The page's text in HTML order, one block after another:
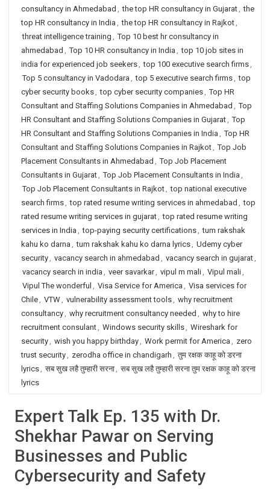
consultancy in Ahmedabad , the top HR consultancy in Gujarat, the
top HR consultancy in India , the top HR consultancy in Rajkot,
threat intelligence training , Top 10 best hr consultancy in
ahmedabad , Top 10 HR consultancy in India , top 10 job sites in
india for experienced job seekers, top 100 executive search firms,
Top 5 consultancy in Vadodara , top 5 executive search firms, top
cyber security books, top cyber security companies, Top HR
Consultant and Staffing Solutions Companies in Ahmedabad , Top
HR Consultant and Staffing Solutions Companies in Gujarat, Top
HR Consultant and Staffing Solutions Companies in India , Top HR
Consultant and Staffing Solutions Companies in Rajkot, Top Job
Placement Consultants in Ahmedabad , Top Job Placement
Consultants in Gujarat, Top Job Placement Consultants in India ,
Top Job Placement Consultants in Rajkot, top national executive
search firms, top rated resume writing services in ahmedabad , top
rated resume writing services in gujarat, top rated resume writing
services in India , top-paying security certifications, tum rakshak
kahu ko darna , tum rakshak kahu ko darna lyrics, Udemy cyber
security, vacancy search in ahmedabad , vacancy search in gujarat,
vacancy search in india , veer savarkar, vipul m mali, Vipul mali,
Vipul The wonderful , Visa Service for America , Visa services for
Chile, VTW, vulnerability assessment tools, why recruitment
consultancy, why recruitment consultancy needed , why to hire
recruitment consulant, Windows security skills, Wireshark for
security, wish you happy birthday, Work permit for America , zero
trust security, zerodha office in chandigarh , तुम रक्षक काहू को डरना
lyrics, सब सुख लहै तुम्हारी सरना, सब सुख लहै तुम्हारी सरना तुम रक्षक काहू को डरना
lyrics
Expert Talk Ep. 135 with Dr.
Shekhar Pawar on Serving
Businesses and Public
Cybersecurity and Safety